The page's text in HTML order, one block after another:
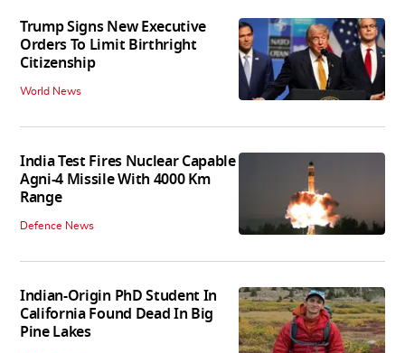
Trump Signs New Executive
Orders To Limit Birthright
Citizenship
World News
India Test Fires Nuclear Capable
Agni-4 Missile With 4000 Km
Range
Defence News
Indian-Origin PhD Student In
California Found Dead In Big
Pine Lakes